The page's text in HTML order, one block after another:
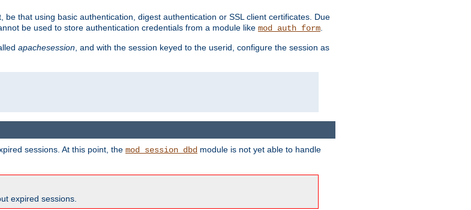
that using basic authentication, digest authentication or SSL client certificates. Due
be used to store authentication credentials from a module like mod_auth_form.
apachesession, and with the session keyed to the userid, configure the session as
sessions. At this point, the mod_session_dbd module is not yet able to handle
expired sessions.